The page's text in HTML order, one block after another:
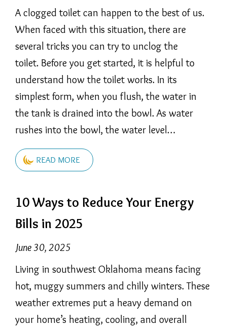
A clogged toilet can happen to the best of us.
When faced with this situation, there are
several tricks you can try to unclog the
toilet. Before you get started, it is helpful to
understand how the toilet works. In its
simplest form, when you flush, the water in
the tank is drained into the bowl. As water
rushes into the bowl, the water level…
READ MORE
10 Ways to Reduce Your Energy
Bills in 2025
June 30, 2025
Living in southwest Oklahoma means facing
hot, muggy summers and chilly winters. These
weather extremes put a heavy demand on
your home’s heating, cooling, and overall